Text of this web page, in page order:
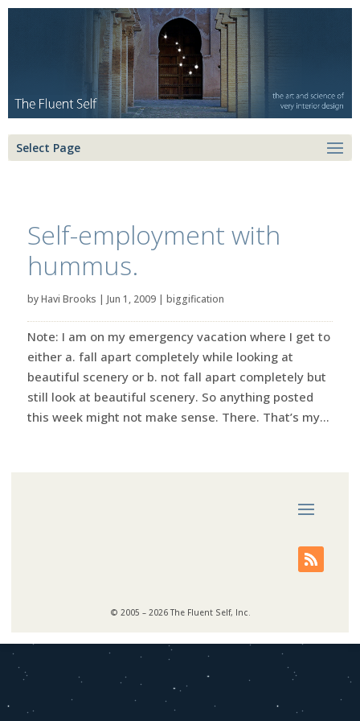
Select Page
Self-employment with
hummus.
byHavi Brooks | Jun 1, 2009| biggification
Note: I am on my emergency vacation where I get to
either a. fall apart completely while looking at
beautiful scenery or b. not fall apart completely but
still look at beautiful scenery. So anything posted
this week might not make sense. There. That’s my...
© 2005 – 2026 The Fluent Self, Inc.